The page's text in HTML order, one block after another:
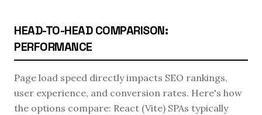
HEAD-TO-HEAD COMPARISON:
PERFORMANCE
Page load speed directly impacts SEO rankings,
user experience, and conversion rates. Here's how
the options compare: React (Vite) SPAs typically